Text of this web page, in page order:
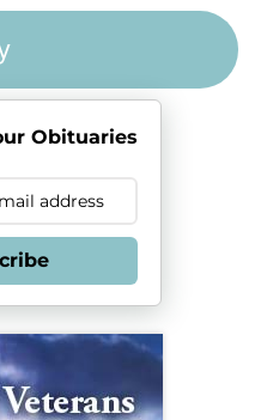
Obituaries